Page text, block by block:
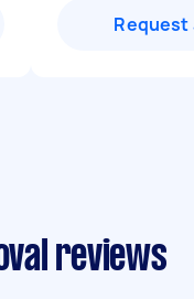
Request
reviews